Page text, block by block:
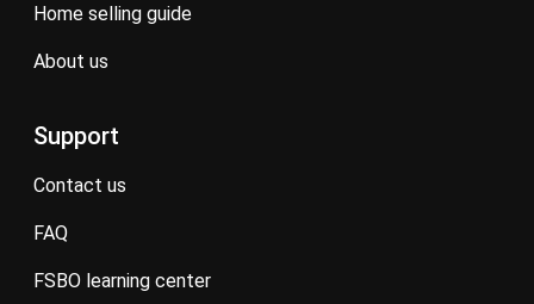
home selling guide
about us
Support
contact us
FAQ
FSBO learning center